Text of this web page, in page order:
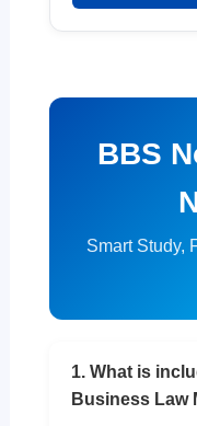
BBS
Smart Study,
1. What is
Business Law